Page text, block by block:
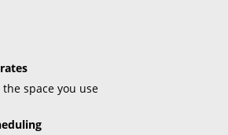
the space you use